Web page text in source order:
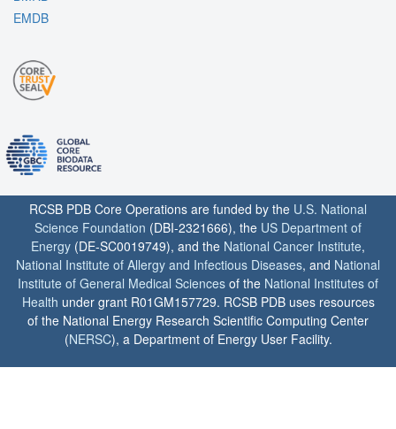
EMDB
RCSB PDB Core Operations are funded by the U.S. National
Science Foundation (DBI-2321666), the US Department of
Energy (DE-SC0019749), and the National Cancer Institute,
National Institute of Allergy and Infectious Diseases, and National
Institute of General Medical Sciences of the National Institutes of
Health under grant R01GM157729. RCSB PDB uses resources
of the National Energy Research Scientific Computing Center
(NERSC), a Department of Energy User Facility.